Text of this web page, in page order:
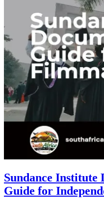
Sundance Institute
Guide for